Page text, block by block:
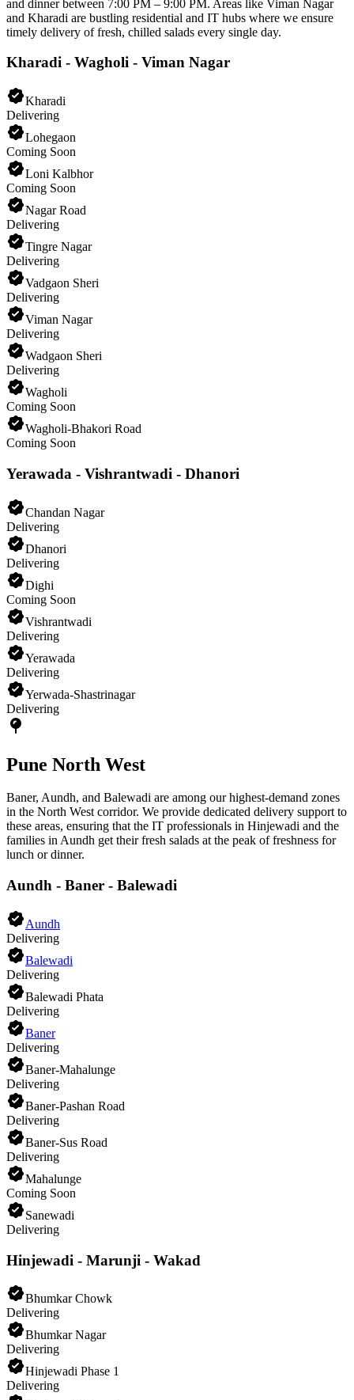
and dinner between 7:00 PM – 9:00 PM. Areas like Viman Nagar
and Kharadi are bustling residential and IT hubs where we ensure
timely delivery of fresh, chilled salads every single day.
Kharadi - Wagholi - Viman Nagar
Kharadi
Delivering
Lohegaon
Coming Soon
Loni Kalbhor
Coming Soon
Nagar Road
Delivering
Tingre Nagar
Delivering
Vadgaon Sheri
Delivering
Viman Nagar
Delivering
Wadgaon Sheri
Delivering
Wagholi
Coming Soon
Wagholi-Bhakori Road
Coming Soon
Yerawada - Vishrantwadi - Dhanori
Chandan Nagar
Delivering
Dhanori
Delivering
Dighi
Coming Soon
Vishrantwadi
Delivering
Yerawada
Delivering
Yerwada-Shastrinagar
Delivering
Pune North West
Baner, Aundh, and Balewadi are among our highest-demand zones
in the North West corridor. We provide dedicated delivery support to
these areas, ensuring that the IT professionals in Hinjewadi and the
families in Aundh get their fresh salads at the peak of freshness for
lunch or dinner.
Aundh - Baner - Balewadi
Aundh
Delivering
Balewadi
Delivering
Balewadi Phata
Delivering
Baner
Delivering
Baner-Mahalunge
Delivering
Baner-Pashan Road
Delivering
Baner-Sus Road
Delivering
Mahalunge
Coming Soon
Sanewadi
Delivering
Hinjewadi - Marunji - Wakad
Bhumkar Chowk
Delivering
Bhumkar Nagar
Delivering
Hinjewadi Phase 1
Delivering